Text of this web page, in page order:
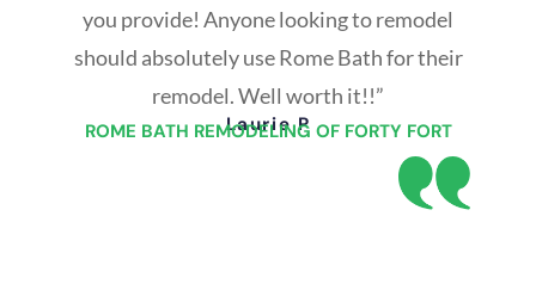
you provide! Anyone looking to remodel
should absolutely use Rome Bath for their
remodel. Well worth it!!”
Laurie P
ROME BATH REMODELING OF FORTY FORT